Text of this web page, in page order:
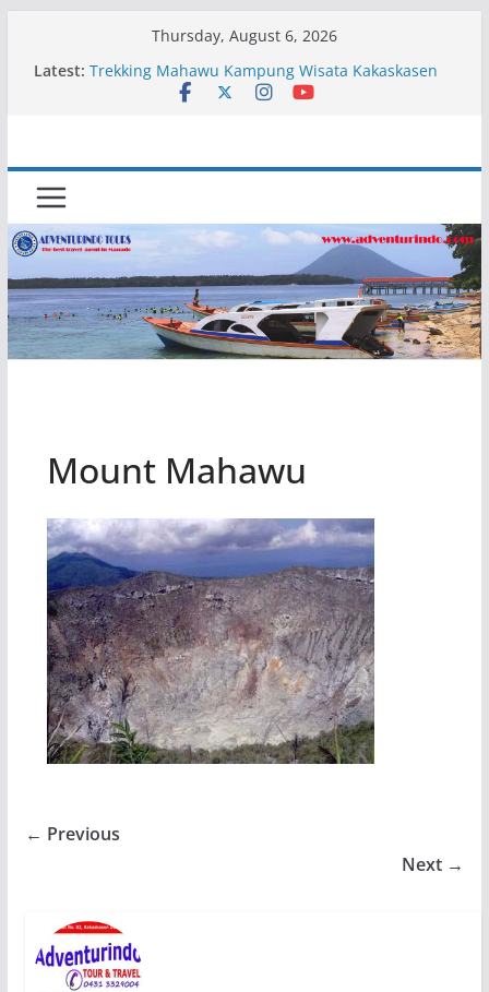
Thursday, August 6, 2026
Latest: Trekking Mahawu Kampung Wisata Kakaskasen
Mount Mahawu
← Previous
Next →